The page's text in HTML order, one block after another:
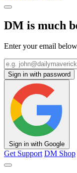
DM is much
Enter your email
Sign in with password
Sign in with Google
Get Support DM Shop